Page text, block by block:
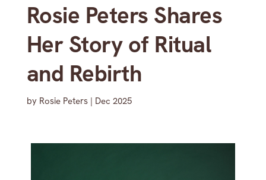
Rosie Peters Shares
Her Story of Ritual
and Rebirth
by Rosie Peters| Dec 2025